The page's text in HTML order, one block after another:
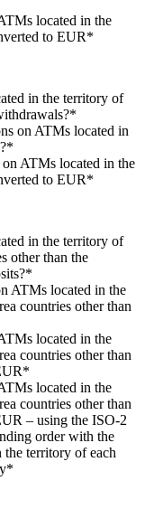
located in the
to EUR*
in the territory of
on ATMs located in
ATMs located in the
to EUR*
in the territory of
other than the
ATMs located in the
countries other than
located in the
countries other than
located in the
countries other than
– using the ISO-2
order with the
the territory of each